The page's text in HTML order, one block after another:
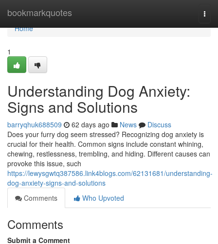
bookmarkquotes
Home
Home
1
Understanding Dog Anxiety:
Signs and Solutions
barryqhuk688509 62 days ago News
Discuss
Does your furry dog seem stressed? Recognizing dog anxiety is
crucial for their health. Common signs include constant whining,
chewing, restlessness, trembling, and hiding. Different causes can
provoke this issue, such
https://lewysgwtq387586.link4blogs.com/62131681/understanding-
dog-anxiety-signs-and-solutions
Comments
Who Upvoted
Comments
Submit a Comment